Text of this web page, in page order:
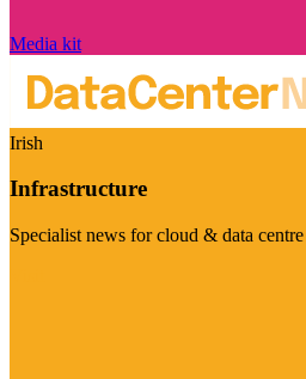
Media kit
Irish
Infrastructure
Specialist news for cloud & data